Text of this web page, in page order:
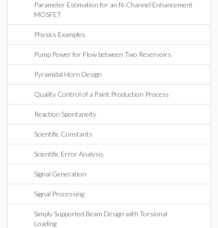
Parameter Estimation for an N-Channel Enhancement
MOSFET
Physics Examples
Pump Power for Flow between Two Reservoirs
Pyramidal Horn Design
Quality Control of a Paint Production Process
Reaction Spontaneity
Scientific Constants
Scientific Error Analysis
Signal Generation
Signal Processing
Simply Supported Beam Design with Torsional
Loading